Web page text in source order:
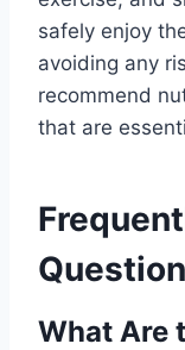
safely enjoy
avoiding any
recommend
that are
What Are